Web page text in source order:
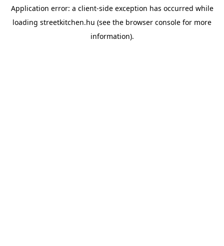
Application error: a client-side exception has occurred while
loading streetkitchen.hu (see the browser console for more
information).